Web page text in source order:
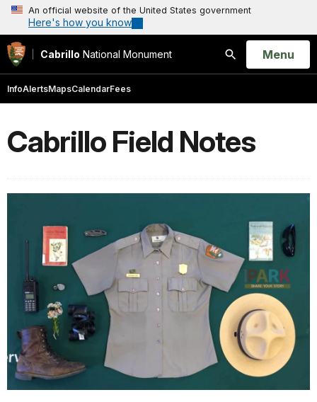
An official website of the United States government
Here's how you know
Cabrillo National Monument
Search
Open
Menu
InfoAlertsMapsCalendarFees
Cabrillo Field Notes